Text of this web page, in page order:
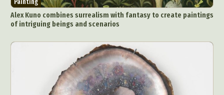
Painting
Alex Kuno combines surrealism with fantasy to create paintings
of intriguing beings and scenarios